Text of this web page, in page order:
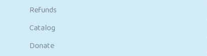
Refunds
Catalog
Donate